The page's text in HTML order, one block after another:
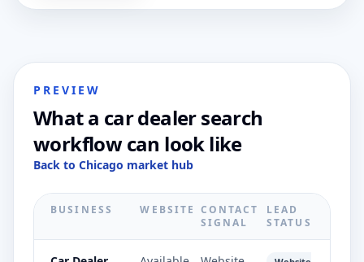
PREVIEW
What a car dealer search
workflow can look like
Back to Chicago market hub
BUSINESS WEBSITE CONTACT
SIGNAL
LEAD
STATUS